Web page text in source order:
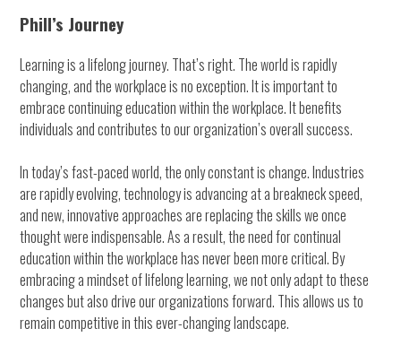
Phill’s Journey
Learning is a lifelong journey. That’s right. The world is rapidly
changing, and the workplace is no exception. It is important to
embrace continuing education within the workplace. It benefits
individuals and contributes to our organization’s overall success.
In today’s fast-paced world, the only constant is change. Industries
are rapidly evolving, technology is advancing at a breakneck speed,
and new, innovative approaches are replacing the skills we once
thought were indispensable. As a result, the need for continual
education within the workplace has never been more critical. By
embracing a mindset of lifelong learning, we not only adapt to these
changes but also drive our organizations forward. This allows us to
remain competitive in this ever-changing landscape.